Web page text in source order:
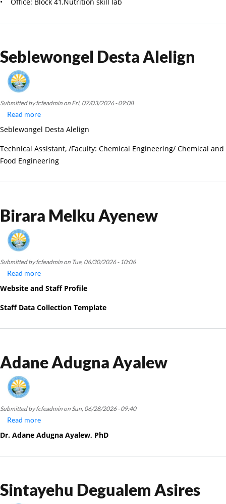
• Office: Block 41,Nutrition skill lab
Seblewongel Desta Alelign
Submitted byfcfeadmin on Fri, 07/03/2026 - 09:08
Read more
Seblewongel
Alelign
Seblewongel Desta Alelign
Technical Assistant, /Faculty: Chemical Engineering/ Chemical and
Food Engineering
Birara Melku Ayenew
Submitted byfcfeadmin on Tue, 06/30/2026 - 10:06
Read more
Birara
Ayenew
Website and Staff Profile
Staff Data Collection Template
Adane Adugna Ayalew
Submitted byfcfeadmin on Sun, 06/28/2026 - 09:40
Read more
Adane
Adugna
Dr. Adane Adugna Ayalew, PhD
Sintayehu Degualem Asires